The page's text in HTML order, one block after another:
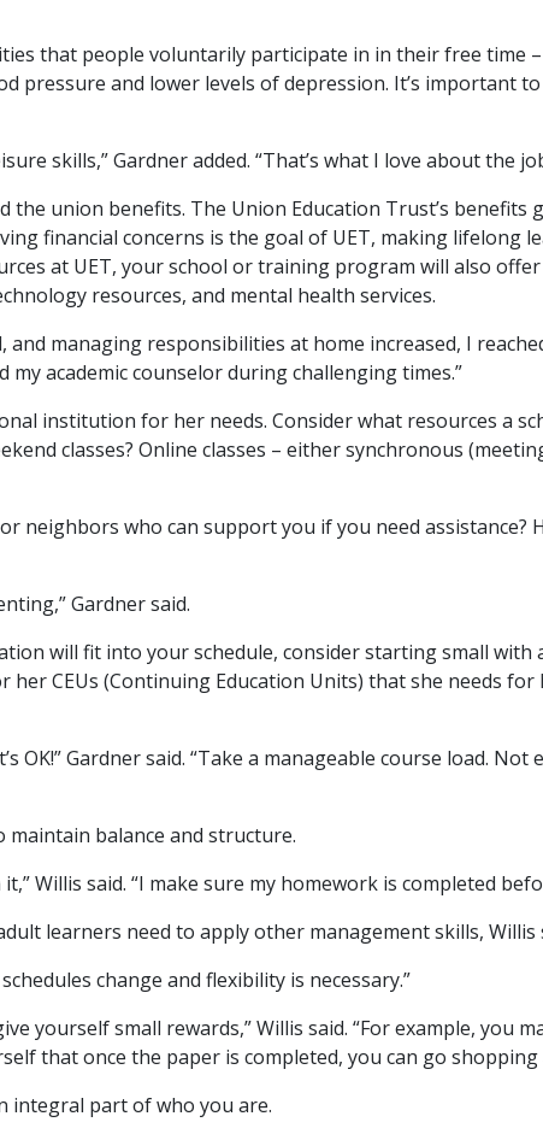
that people voluntarily participate in in their free time
pressure and lower levels of depression. It’s important
skills,” Gardner added. “That’s what I love about the
the union benefits. The Union Education Trust’s
financial concerns is the goal of UET, making lifelong
at UET, your school or training program will also
resources, and mental health services.
managing responsibilities at home increased, I
academic counselor during challenging times.”
institution for her needs. Consider what resources a
classes? Online classes – either synchronous
neighbors who can support you if you need assistance?
Gardner said.
will fit into your schedule, consider starting small
her CEUs (Continuing Education Units) that she needs
OK!” Gardner said. “Take a manageable course load.
balance and structure.
Willis said. “I make sure my homework is completed
learners need to apply other management skills, Willis
change and flexibility is necessary.”
yourself small rewards,” Willis said. “For example, you
that once the paper is completed, you can go shopping
integral part of who you are.